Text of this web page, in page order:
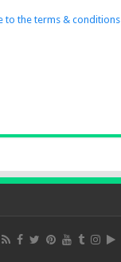
to the terms & conditions